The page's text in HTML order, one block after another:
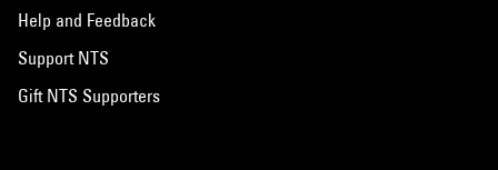
Help and Feedback
Support NTS
Gift NTS Supporters